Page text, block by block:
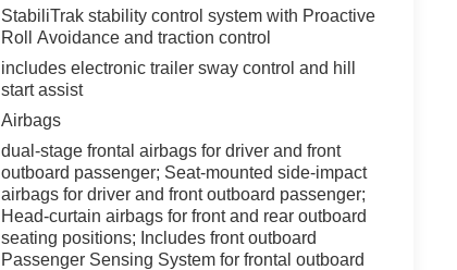
StabiliTrak stability control system with Proactive
Roll Avoidance and traction control
includes electronic trailer sway control and hill
start assist
Airbags
dual-stage frontal airbags for driver and front
outboard passenger; Seat-mounted side-impact
airbags for driver and front outboard passenger;
Head-curtain airbags for front and rear outboard
seating positions; Includes front outboard
Passenger Sensing System for frontal outboard